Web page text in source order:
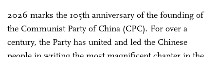
2026 marks the 105th anniversary of the founding of
the Communist Party of China (CPC). For over a
century, the Party has united and led the Chinese